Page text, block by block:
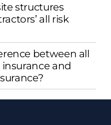
structures
all risk
between all
insurance and